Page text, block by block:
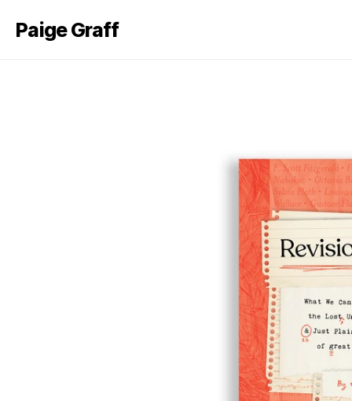
Paige Graff